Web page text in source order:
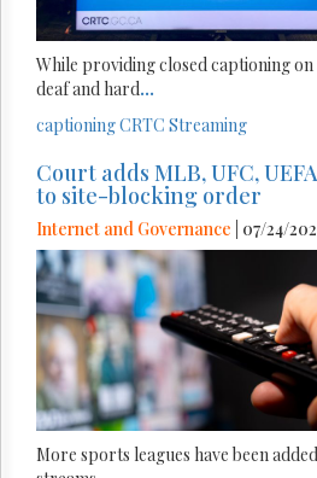
While providing closed captioning
deaf and hard...
captioningCRTC Streaming
Court adds MLB, UFC,
to site-blocking order
Internet and Governance | 07/24/
More sports leagues have been